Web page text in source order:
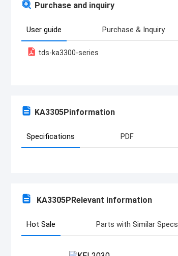
Purchase and inquiry
User guide Purchase & Inquiry
tds-ka3300-series
KA3305Pinformation
Specifications PDF
KA3305PRelevant information
Hot Sale Parts with Similar Specs